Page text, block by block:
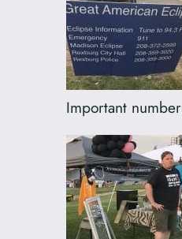
Important